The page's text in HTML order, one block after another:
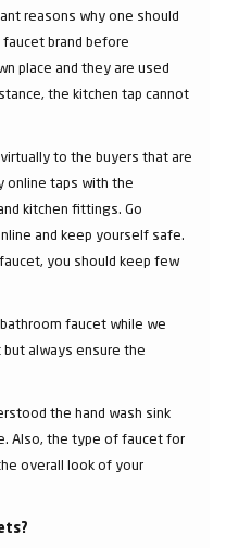
reasons why one should
brand before
place and they are used
the kitchen tap cannot
to the buyers that are
online taps with the
kitchen fittings. Go
and keep yourself safe.
you should keep few
faucet while we
always ensure the
the hand wash sink
Also, the type of faucet for
overall look of your